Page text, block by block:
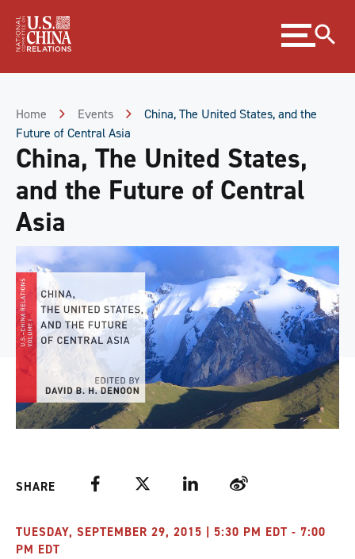
Content
Expand
menu
Home Events
China, The United States, and the
Future of Central Asia
China, The United States,
and the Future of Central
Asia
SHARE Facebook Twitter LinkedIn Weibo
TUESDAY, SEPTEMBER 29, 2015 | 5:30 PM EDT - 7:00
PM EDT